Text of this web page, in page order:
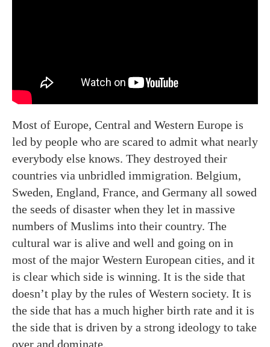
Most of Europe, Central and Western Europe is
led by people who are scared to admit what nearly
everybody else knows. They destroyed their
countries via unbridled immigration. Belgium,
Sweden, England, France, and Germany all sowed
the seeds of disaster when they let in massive
numbers of Muslims into their country. The
cultural war is alive and well and going on in
most of the major Western European cities, and it
is clear which side is winning. It is the side that
doesn’t play by the rules of Western society. It is
the side that has a much higher birth rate and it is
the side that is driven by a strong ideology to take
over and dominate.